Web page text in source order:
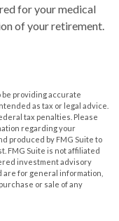
for your medical
of your retirement.
providing accurate
as tax or legal advice.
tax penalties. Please
regarding your
produced by FMG Suite to
FMG Suite is not affiliated
investment advisory
for general information,
or sale of any